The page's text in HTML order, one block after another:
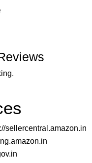
sellercentral.amazon.in